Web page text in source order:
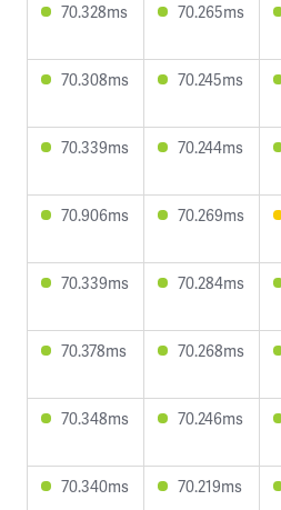
70.328ms 70.265ms
70.308ms 70.245ms
70.339ms 70.244ms
70.906ms 70.269ms
70.339ms 70.284ms
70.378ms 70.268ms
70.348ms 70.246ms
70.340ms 70.219ms